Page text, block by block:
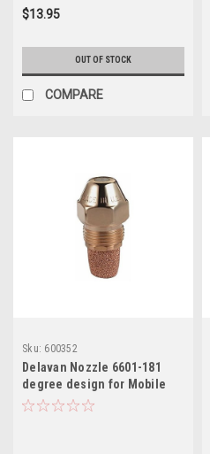
$13.95
OUT OF STOCK
COMPARE
Sku: 600352
Delavan Nozzle 6601-181
degree design for Mobile
Homes Furnaces